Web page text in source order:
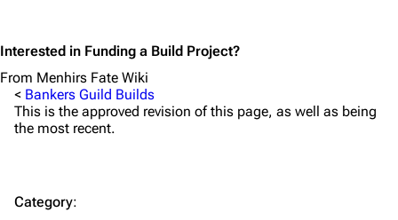
Interested in Funding a Build Project?
From Menhirs Fate Wiki
< Bankers Guild Builds
This is the approved revision of this page, as well as being
the most recent.
Category: